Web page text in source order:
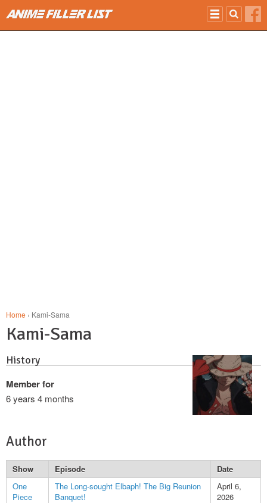
Home › Kami-Sama
Kami-Sama
History
Member for
6 years 4 months
Author
Show Episode
Date
One
Piece
The Long-sought Elbaph! The Big Reunion
Banquet!
April 6,
2026